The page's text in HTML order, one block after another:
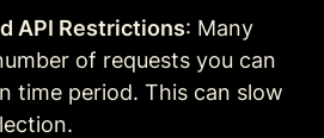
API Restrictions: Many
of requests you can
time period. This can slow